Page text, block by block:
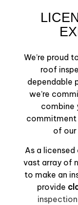
We’re proud
roof
dependable
we’re
combine
of our
As a
vast array of
to make an
provide